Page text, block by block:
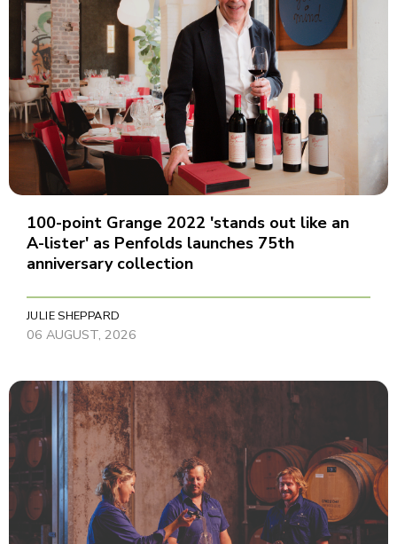
100-point Grange 2022 'stands out like an
A-lister' as Penfolds launches 75th
anniversary collection
JULIE SHEPPARD
06 AUGUST, 2026